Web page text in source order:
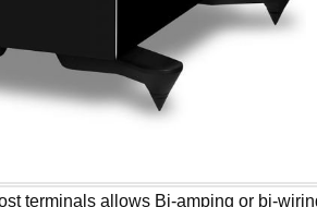
terminals allows Bi-amping or bi-